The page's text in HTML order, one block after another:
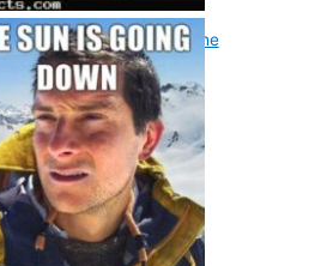
Tin Man Want A Heart? The